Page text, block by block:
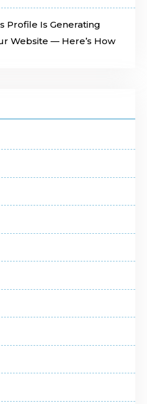
Profile Is Generating
Website — Here’s How